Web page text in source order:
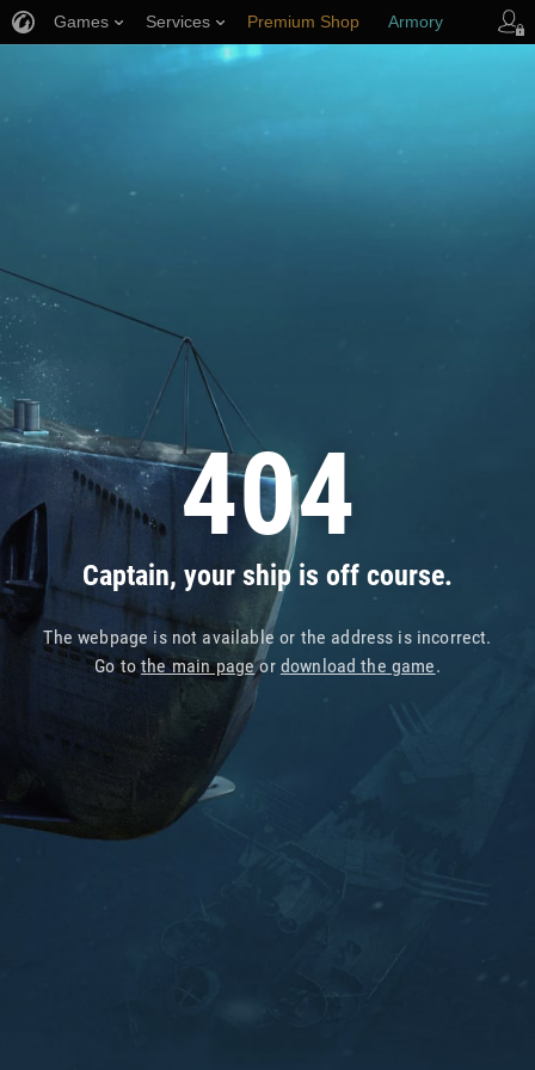
404
Captain, your ship is off course.
The webpage is not available or the address is incorrect.
Go tothe main pageor download the game.
Games Services Premium Shop Armory
Player Support